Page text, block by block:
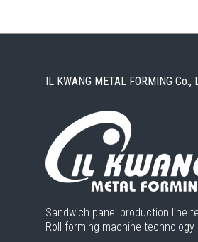
IL KWANG METAL FORMING Co.,
Sandwich panel production line
Roll forming machine technology